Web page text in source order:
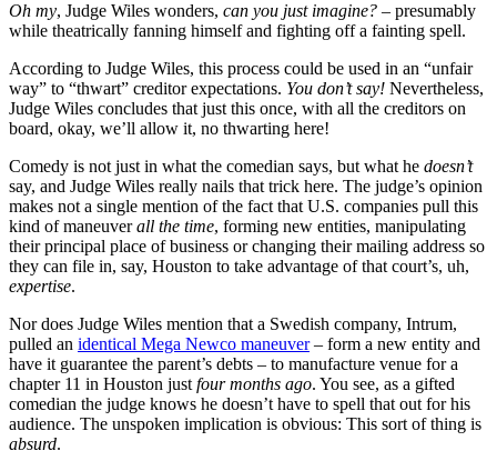
Oh my, Judge Wiles wonders, can you just imagine? – presumably
while theatrically fanning himself and fighting off a fainting spell.
According to Judge Wiles, this process could be used in an “unfair
way” to “thwart” creditor expectations. You don’t say! Nevertheless,
Judge Wiles concludes that just this once, with all the creditors on
board, okay, we’ll allow it, no thwarting here!
Comedy is not just in what the comedian says, but what he doesn’t
say, and Judge Wiles really nails that trick here. The judge’s opinion
makes not a single mention of the fact that U.S. companies pull this
kind of maneuverall the time, forming new entities, manipulating
their principal place of business or changing their mailing address so
they can file in, say, Houston to take advantage of that court’s, uh,
expertise.
Nor does Judge Wiles mention that a Swedish company, Intrum,
pulled an identical Mega Newco maneuver– form a new entity and
have it guarantee the parent’s debts – to manufacture venue for a
chapter 11 in Houston just four months ago. You see, as a gifted
comedian the judge knows he doesn’t have to spell that out for his
audience. The unspoken implication is obvious: This sort of thing is
absurd.